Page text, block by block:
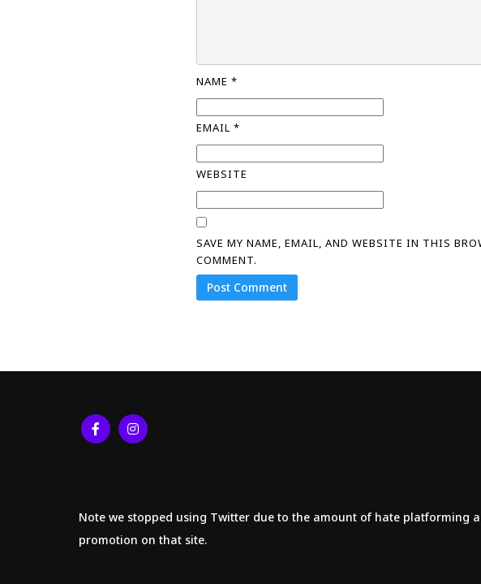
NAME*
EMAIL*
WEBSITE
SAVE MY NAME, EMAIL, AND WEBSITE IN THIS
COMMENT.
Note we stopped using Twitter due to the amount of hate platforming
promotion on that site.